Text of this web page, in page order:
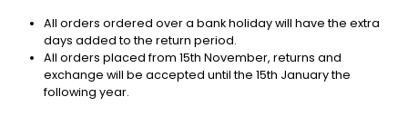
All orders ordered over a bank holiday will have the extra
days added to the return period.
All orders placed from 15th November, returns and
exchange will be accepted until the 15th January the
following year.